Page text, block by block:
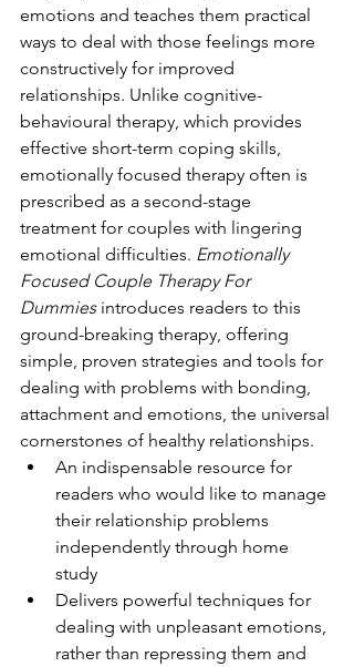
emotions and teaches them practical
ways to deal with those feelings more
constructively for improved
relationships. Unlike cognitive-
behavioural therapy, which provides
effective short-term coping skills,
emotionally focused therapy often is
prescribed as a second-stage
treatment for couples with lingering
emotional difficulties. Emotionally
Focused Couple Therapy For
Dummies introduces readers to this
ground-breaking therapy, offering
simple, proven strategies and tools for
dealing with problems with bonding,
attachment and emotions, the universal
cornerstones of healthy relationships.
An indispensable resource for
readers who would like to manage
their relationship problems
independently through home
study
Delivers powerful techniques for
dealing with unpleasant emotions,
rather than repressing them and